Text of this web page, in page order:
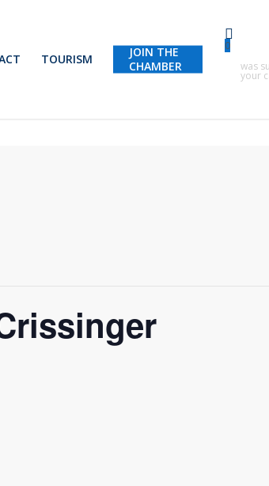
TOURISM
JOIN THE
CHAMBER
0
was
your